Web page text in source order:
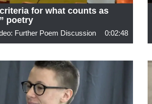
for what counts as
poetry
Further Poem Discussion 0:02:48